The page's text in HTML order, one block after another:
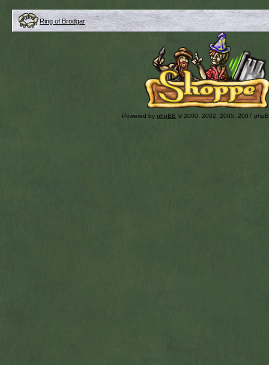
Ring of Brodgar
Powered by phpBB © 2000, 2002, 2005, 2007